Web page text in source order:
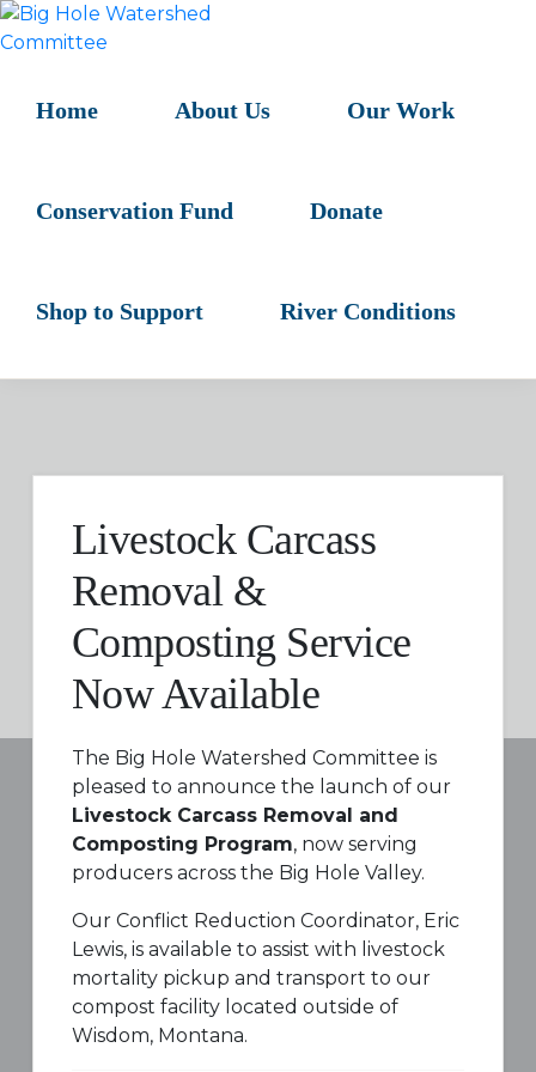
Skip
to
navigation
Skip
to
content
Skip
to
sidebar
WATERSHED
Home About Us Our Work
Conservation Fund Donate
Shop to Support River Conditions
Livestock Carcass
Removal &
Composting Service
Now Available
The Big Hole Watershed Committee is
pleased to announce the launch of our
Livestock Carcass Removal and
Composting Program, now serving
producers across the Big Hole Valley.
Our Conflict Reduction Coordinator, Eric
Lewis, is available to assist with livestock
mortality pickup and transport to our
compost facility located outside of
Wisdom, Montana.